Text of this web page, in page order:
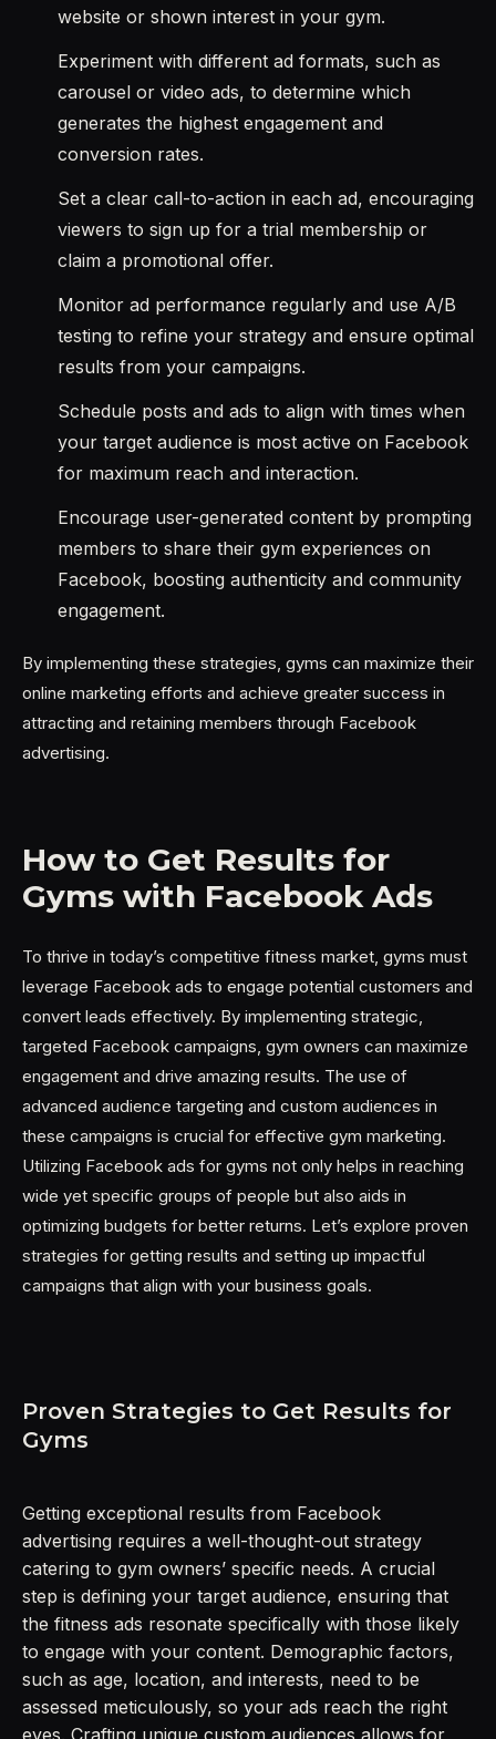
website or shown interest in your gym.
Experiment with different ad formats, such as
carousel or video ads, to determine which
generates the highest engagement and
conversion rates.
Set a clear call-to-action in each ad, encouraging
viewers to sign up for a trial membership or
claim a promotional offer.
Monitor ad performance regularly and use A/B
testing to refine your strategy and ensure optimal
results from your campaigns.
Schedule posts and ads to align with times when
your target audience is most active on Facebook
for maximum reach and interaction.
Encourage user-generated content by prompting
members to share their gym experiences on
Facebook, boosting authenticity and community
engagement.
By implementing these strategies, gyms can maximize their
online marketing efforts and achieve greater success in
attracting and retaining members through Facebook
advertising.
How to Get Results for
Gyms with Facebook Ads
To thrive in today’s competitive fitness market, gyms must
leverage Facebook ads to engage potential customers and
convert leads effectively. By implementing strategic,
targeted Facebook campaigns, gym owners can maximize
engagement and drive amazing results. The use of
advanced audience targeting and custom audiences in
these campaigns is crucial for effective gym marketing.
Utilizing Facebook ads for gyms not only helps in reaching
wide yet specific groups of people but also aids in
optimizing budgets for better returns. Let’s explore proven
strategies for getting results and setting up impactful
campaigns that align with your business goals.
Proven Strategies to Get Results for
Gyms
Getting exceptional results from Facebook
advertising requires a well-thought-out strategy
catering to gym owners’ specific needs. A crucial
step is defining your target audience, ensuring that
the fitness ads resonate specifically with those likely
to engage with your content. Demographic factors,
such as age, location, and interests, need to be
assessed meticulously, so your ads reach the right
eyes. Crafting unique custom audiences allows for